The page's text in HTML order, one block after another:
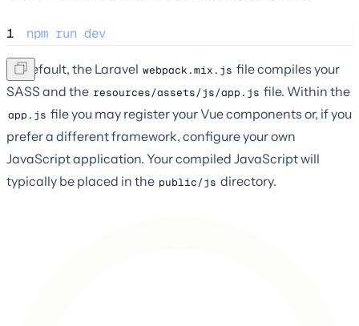
1 npm run dev
By default, the Laravel webpack.mix.js file compiles your
SASS and the resources/assets/js/app.js file. Within the
app.js file you may register your Vue components or, if you
prefer a different framework, configure your own
JavaScript application. Your compiled JavaScript will
typically be placed in the public/js directory.